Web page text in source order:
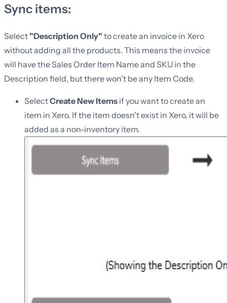
Sync items:
Select"Description Only" to create an invoice in Xero
without adding all the products. This means the invoice
will have the Sales Order Item Name and SKU in the
Description field, but there won't be any Item Code.
SelectCreate New Items if you want to create an
item in Xero. If the item doesn't exist in Xero, it will be
added as a non-inventory item.